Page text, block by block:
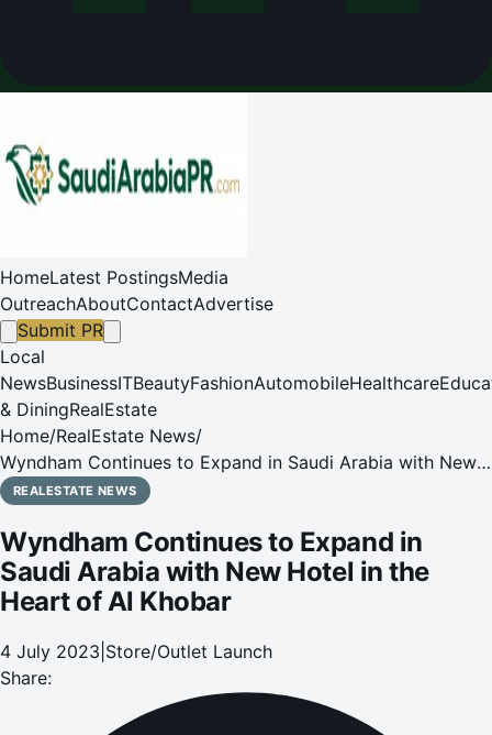
HomeLatest PostingsMedia
OutreachAboutContactAdvertise
Submit PR
Local
NewsBusinessITBeautyFashionAutomobileHealthcare
& DiningRealEstate
Home/RealEstate News/
Wyndham Continues to Expand in Saudi Arabia with New
Hotel in the Heart of Al Khobar
REALESTATE NEWS
Wyndham Continues to Expand in
Saudi Arabia with New Hotel in the
Heart of Al Khobar
4 July 2023 Store/Outlet Launch
Share: